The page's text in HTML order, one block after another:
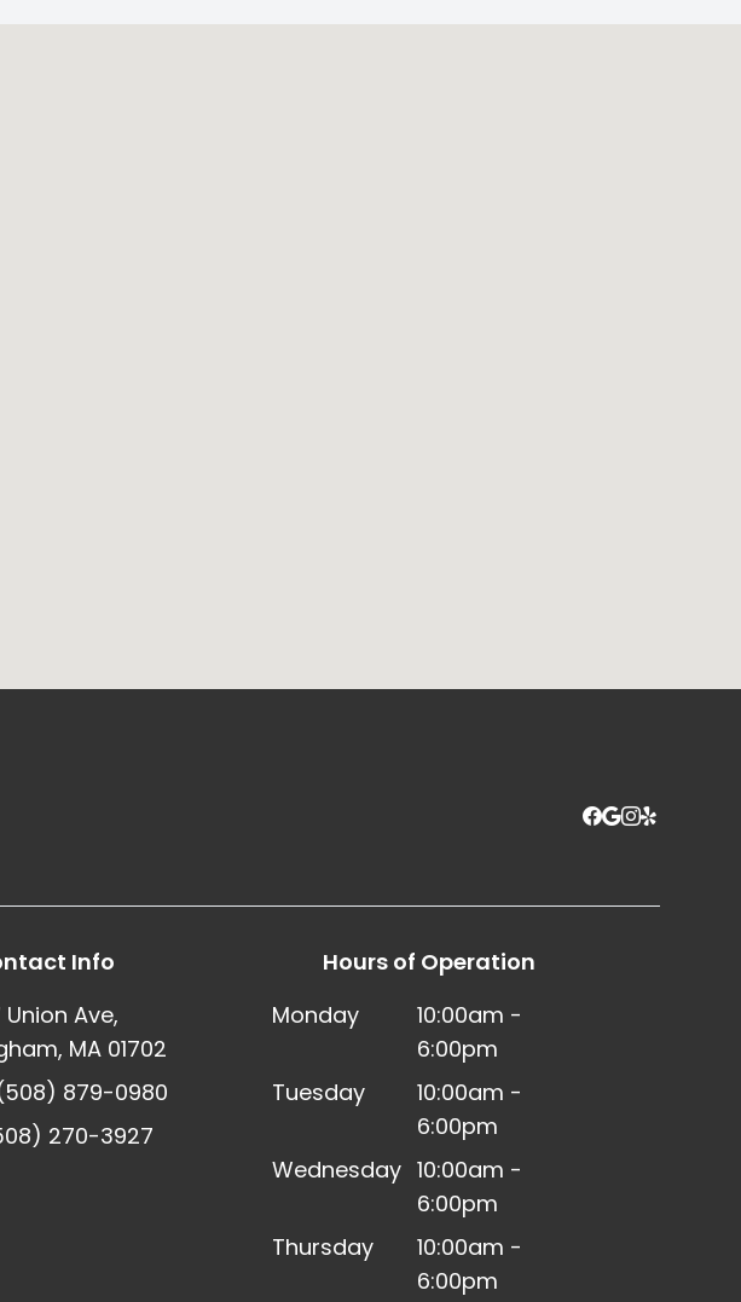
Info
Union Ave,
MA 01702
879-0980
270-3927
Hours of Operation
Monday
10:00am -
6:00pm
Tuesday
10:00am -
6:00pm
Wednesday 10:00am -
6:00pm
Thursday
10:00am -
6:00pm